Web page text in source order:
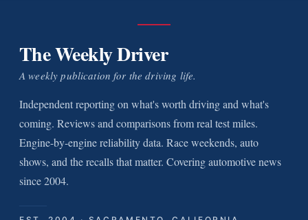
The Weekly Driver
A weekly publication for the driving life.
Independent reporting on what's worth driving and what's
coming. Reviews and comparisons from real test miles.
Engine-by-engine reliability data. Race weekends, auto
shows, and the recalls that matter. Covering automotive news
since 2004.